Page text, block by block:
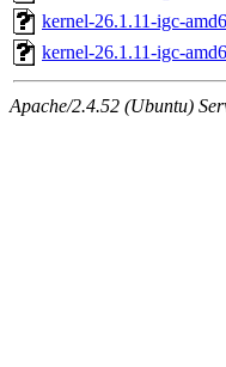
kernel-26.1.11-igc-
kernel-26.1.11-igc-
Apache/2.4.52 (Ubuntu)